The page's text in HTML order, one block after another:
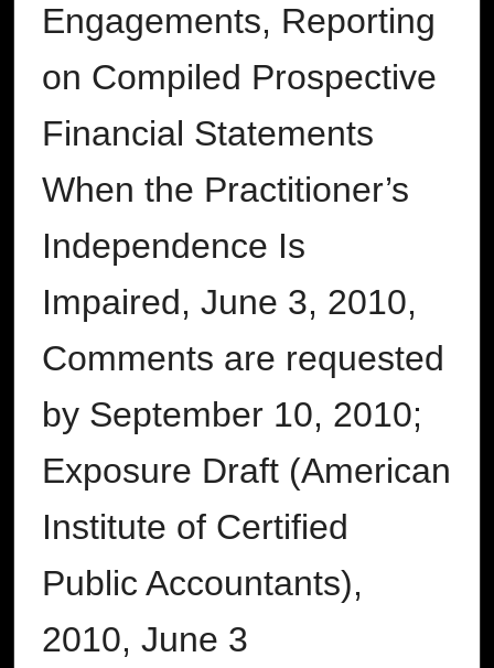
Engagements, Reporting
on Compiled Prospective
Financial Statements
When the Practitioner’s
Independence Is
Impaired, June 3, 2010,
Comments are requested
by September 10, 2010;
Exposure Draft (American
Institute of Certified
Public Accountants),
2010, June 3